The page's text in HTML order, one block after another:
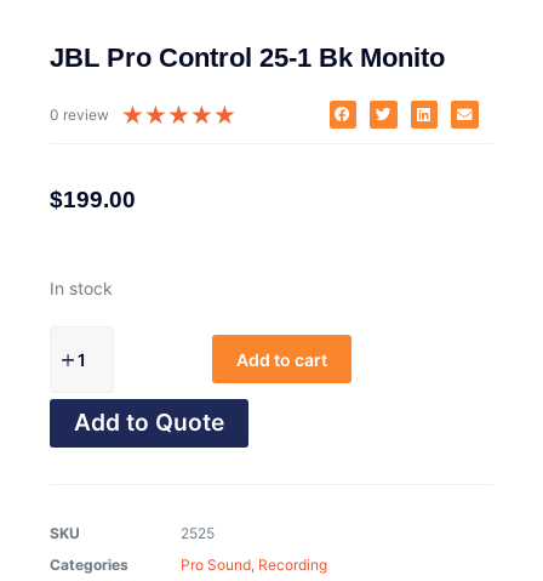
JBL Pro Control 25-1 Bk Monito
0 review ★★★★★
$199.00
In stock
Add to cart
Add to Quote
SKU
2525
Categories
Pro Sound, Recording